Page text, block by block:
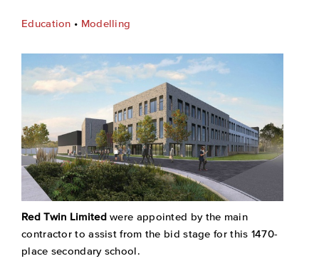
Education • Modelling
Red Twin Limitedwere appointed by the main
contractor to assist from the bid stage for this 1470-
place secondary school.